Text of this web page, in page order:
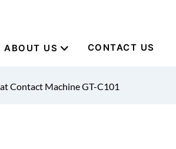
ABOUT US CONTACT US
Contact Machine GT-C101